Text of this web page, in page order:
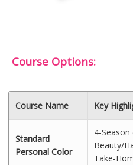
Course Options:
Course Name Key
Standard
Personal Color
4-Season
Beauty/
Take-